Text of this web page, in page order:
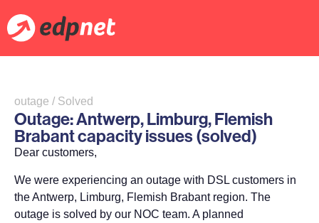
outage / Solved
Outage: Antwerp, Limburg, Flemish
Brabant capacity issues (solved)
Dear customers,
We were experiencing an outage with DSL customers in
the Antwerp, Limburg, Flemish Brabant region. The
outage is solved by our NOC team. A planned